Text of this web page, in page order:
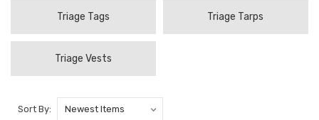
Triage Tags Triage Tarps
Triage Vests
Sort By: